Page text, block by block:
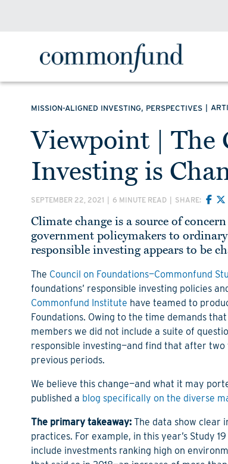
MISSION-ALIGNED INVESTING, PERSPECTIVES
Viewpoint | The
Investing is
SEPTEMBER 22, 2021 6 MINUTE READ SHARE:
Climate change is a source of
government policymakers to
responsible investing appears to be
The Council on Foundations—Commonfund
foundations’ responsible investing policies
Commonfund Institute have teamed to
Foundations. Owing to the time demands
members we did not include a suite of
responsible investing—and find that after
previous periods.
We believe this change—and what it may
published a blog specifically on the diverse
The primary takeaway: The data show clear
practices. For example, in this year’s Study
include investments ranking high on